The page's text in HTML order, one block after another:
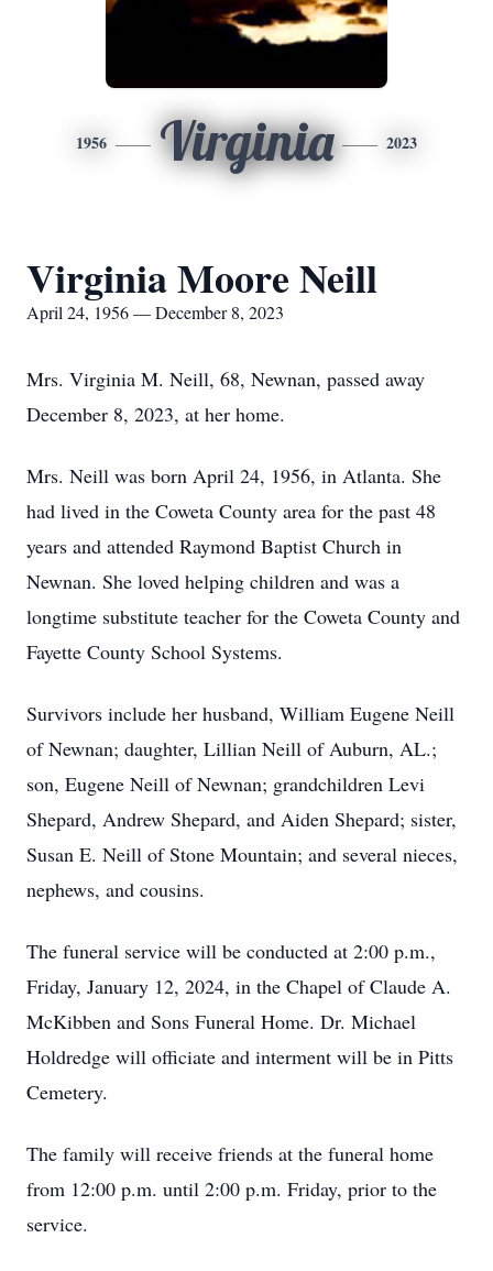
1956 Virginia 2023
Virginia Moore Neill
April 24, 1956 — December 8, 2023
Mrs. Virginia M. Neill, 68, Newnan, passed away
December 8, 2023, at her home.
Mrs. Neill was born April 24, 1956, in Atlanta. She
had lived in the Coweta County area for the past 48
years and attended Raymond Baptist Church in
Newnan. She loved helping children and was a
longtime substitute teacher for the Coweta County and
Fayette County School Systems.
Survivors include her husband, William Eugene Neill
of Newnan; daughter, Lillian Neill of Auburn, AL.;
son, Eugene Neill of Newnan; grandchildren Levi
Shepard, Andrew Shepard, and Aiden Shepard; sister,
Susan E. Neill of Stone Mountain; and several nieces,
nephews, and cousins.
The funeral service will be conducted at 2:00 p.m.,
Friday, January 12, 2024, in the Chapel of Claude A.
McKibben and Sons Funeral Home. Dr. Michael
Holdredge will officiate and interment will be in Pitts
Cemetery.
The family will receive friends at the funeral home
from 12:00 p.m. until 2:00 p.m. Friday, prior to the
service.